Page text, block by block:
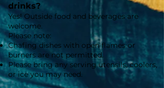
drinks?
Yes! Outside food and beverages are
welcome.
Please note:
Chafing dishes with open flames or
burners are not permitted.
Please bring any serving utensils, coolers,
or ice you may need.